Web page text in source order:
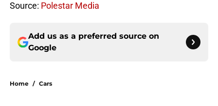
Source: Polestar Media
Add us as a preferred source on
Google
Home / Cars